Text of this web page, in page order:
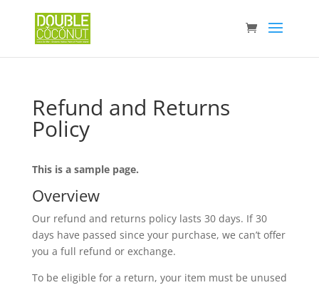
Refund and Returns
Policy
This is a sample page.
Overview
Our refund and returns policy lasts 30 days. If 30
days have passed since your purchase, we can’t offer
you a full refund or exchange.
To be eligible for a return, your item must be unused